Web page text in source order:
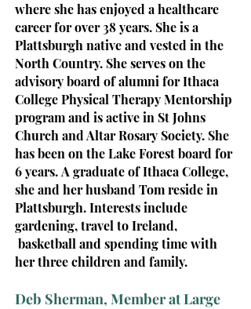
where she has enjoyed a healthcare
career for over 38 years. She is a
Plattsburgh native and vested in the
North Country. She serves on the
advisory board of alumni for Ithaca
College Physical Therapy Mentorship
program and is active in St Johns
Church and Altar Rosary Society. She
has been on the Lake Forest board for
6 years.A graduate of Ithaca College,
she and her husband Tom reside in
Plattsburgh. Interests include
gardening, travel to Ireland,
basketball and spending time with
her three children and family.
Deb Sherman, Member at Large